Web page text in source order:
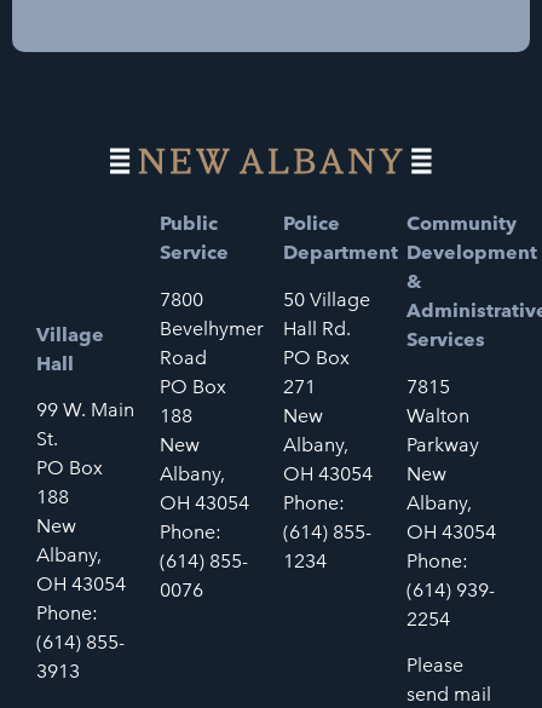
Village
Hall
99 W. Main
St.
PO Box
188
New
Albany,
OH 43054
Phone:
(614) 855-
3913
Public
Service
7800
Bevelhymer
Road
PO Box
188
New
Albany,
OH 43054
Phone:
(614) 855-
0076
Police
Department
50 Village
Hall Rd.
PO Box
271
New
Albany,
OH 43054
Phone:
(614) 855-
1234
Community
Development
&
Services
7815
Walton
Parkway
New
Albany,
OH 43054
Phone:
(614) 939-
2254
Please
send mail